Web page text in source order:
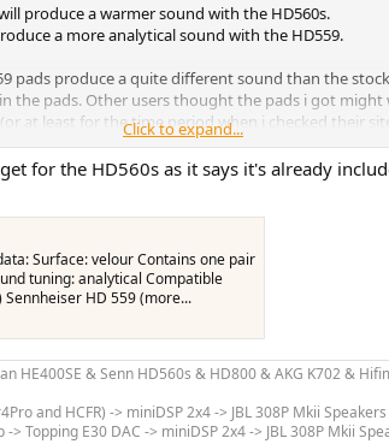
produce a warmer sound with the HD560s.
a more analytical sound with the HD559.
pads produce a quite different sound than the
pads. Other users thought the pads i got
least for the time period when i checked their
one.
Click to expand...
for the HD560s as it says it's already
Surface: velour Contains one pair
tuning: analytical Compatible
HD 559 (more...
HE400SE & Senn HD560s & HD800 & AKG K702 &
and HCFR) -> miniDSP 2x4 -> JBL 308P Mkii
Topping E30 DAC -> miniDSP 2x4 -> JBL 308P Mkii